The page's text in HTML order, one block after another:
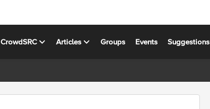
CrowdSRC Articles Groups Events Suggestions